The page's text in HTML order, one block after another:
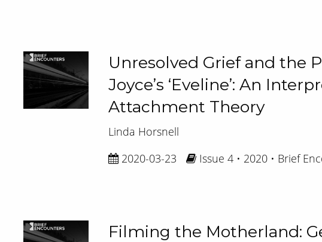
Unresolved Grief and the
Joyce’s ‘Eveline’: An
Attachment Theory
Linda Horsnell
2020-03-23
Issue 4 • 2020 • Brief
Filming the Motherland: